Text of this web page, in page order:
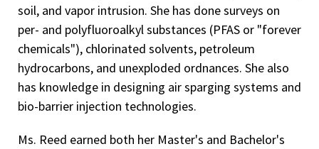
soil, and vapor intrusion. She has done surveys on
per- and polyfluoroalkyl substances (PFAS or "forever
chemicals"), chlorinated solvents, petroleum
hydrocarbons, and unexploded ordnances. She also
has knowledge in designing air sparging systems and
bio-barrier injection technologies.
Ms. Reed earned both her Master's and Bachelor's